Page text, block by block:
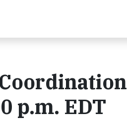
p.m. EDT